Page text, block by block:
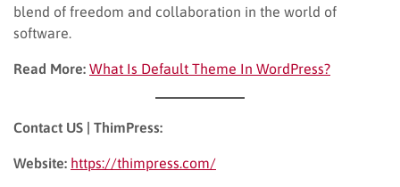
blend of freedom and collaboration in the world of
software.
Read More: What Is Default Theme In WordPress?
Contact US | ThimPress:
Website: https://thimpress.com/